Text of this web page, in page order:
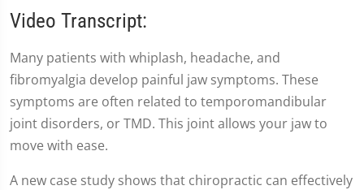
59
Video Transcript:
Many patients with whiplash, headache, and
fibromyalgia develop painful jaw symptoms. These
symptoms are often related to temporomandibular
joint disorders, or TMD. This joint allows your jaw to
move with ease.
A new case study shows that chiropractic can effectively